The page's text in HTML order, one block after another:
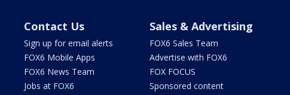
Contact Us
Sign up for email alerts
FOX6 Mobile Apps
FOX6 News Team
Jobs at FOX6
Sales & Advertising
FOX6 Sales Team
Advertise with FOX6
FOX FOCUS
Sponsored content